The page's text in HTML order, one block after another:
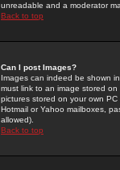
unreadable and a moderator
Back to top
Can I post Images?
Images can indeed be shown
must link to an image stored
pictures stored on your own
Hotmail or Yahoo mailboxes,
allowed).
Back to top